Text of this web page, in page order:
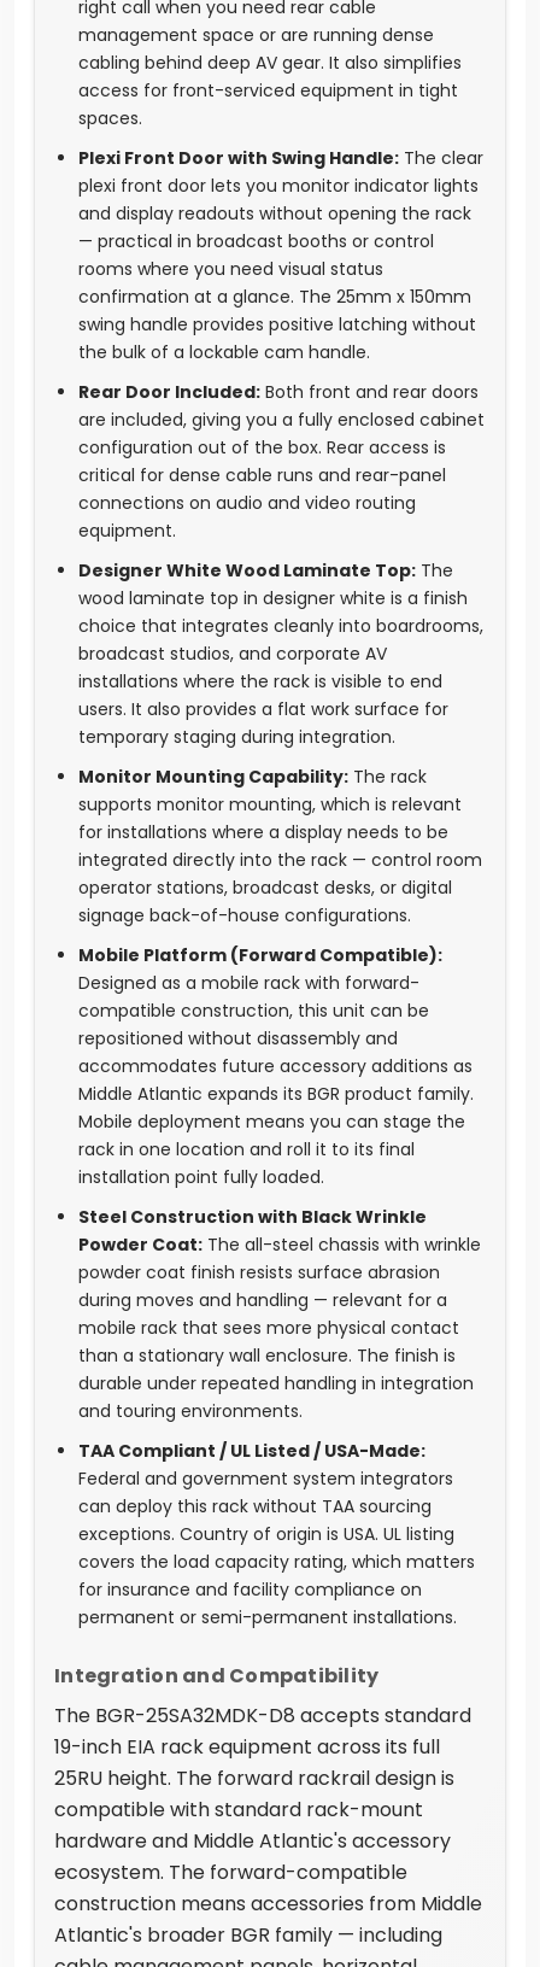
right call when you need rear cable
management space or are running dense
cabling behind deep AV gear. It also simplifies
access for front-serviced equipment in tight
spaces.
Plexi Front Door with Swing Handle: The clear
plexi front door lets you monitor indicator lights
and display readouts without opening the rack
— practical in broadcast booths or control
rooms where you need visual status
confirmation at a glance. The 25mm x 150mm
swing handle provides positive latching without
the bulk of a lockable cam handle.
Rear Door Included: Both front and rear doors
are included, giving you a fully enclosed cabinet
configuration out of the box. Rear access is
critical for dense cable runs and rear-panel
connections on audio and video routing
equipment.
Designer White Wood Laminate Top: The
wood laminate top in designer white is a finish
choice that integrates cleanly into boardrooms,
broadcast studios, and corporate AV
installations where the rack is visible to end
users. It also provides a flat work surface for
temporary staging during integration.
Monitor Mounting Capability: The rack
supports monitor mounting, which is relevant
for installations where a display needs to be
integrated directly into the rack — control room
operator stations, broadcast desks, or digital
signage back-of-house configurations.
Mobile Platform (Forward Compatible):
Designed as a mobile rack with forward-
compatible construction, this unit can be
repositioned without disassembly and
accommodates future accessory additions as
Middle Atlantic expands its BGR product family.
Mobile deployment means you can stage the
rack in one location and roll it to its final
installation point fully loaded.
Steel Construction with Black Wrinkle
Powder Coat: The all-steel chassis with wrinkle
powder coat finish resists surface abrasion
during moves and handling — relevant for a
mobile rack that sees more physical contact
than a stationary wall enclosure. The finish is
durable under repeated handling in integration
and touring environments.
TAA Compliant / UL Listed / USA-Made:
Federal and government system integrators
can deploy this rack without TAA sourcing
exceptions. Country of origin is USA. UL listing
covers the load capacity rating, which matters
for insurance and facility compliance on
permanent or semi-permanent installations.
Integration and Compatibility
The BGR-25SA32MDK-D8 accepts standard
19-inch EIA rack equipment across its full
25RU height. The forward rackrail design is
compatible with standard rack-mount
hardware and Middle Atlantic's accessory
ecosystem. The forward-compatible
construction means accessories from Middle
Atlantic's broader BGR family — including